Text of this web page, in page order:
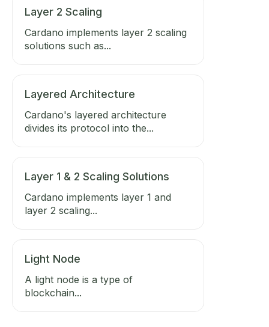
Layer 2 Scaling
Cardano implements layer 2 scaling
solutions such as...
Layered Architecture
Cardano's layered architecture
divides its protocol into the...
Layer 1 & 2 Scaling Solutions
Cardano implements layer 1 and
layer 2 scaling...
Light Node
A light node is a type of
blockchain...